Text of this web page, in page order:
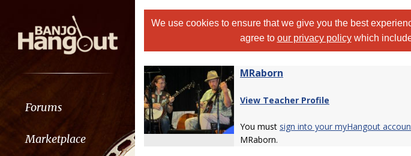
Forums
Marketplace
We use cookies to ensure that we give you the best
agree to our privacy policywhich
MRaborn
View Teacher Profile
You must sign into your myHangout
MRaborn.